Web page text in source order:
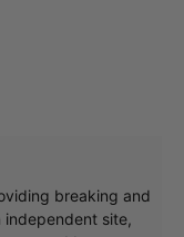
breaking and
independent site,